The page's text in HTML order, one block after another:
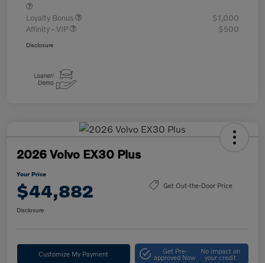
Loyalty Bonus
$1,000
Affinity - VIP
$500
Disclosure
2026 Volvo EX30 Plus
Your Price
$44,882 Get Out-the-Door Price
Disclosure
Customize My Payment Get Pre-
approved Now
No impact on
your credit